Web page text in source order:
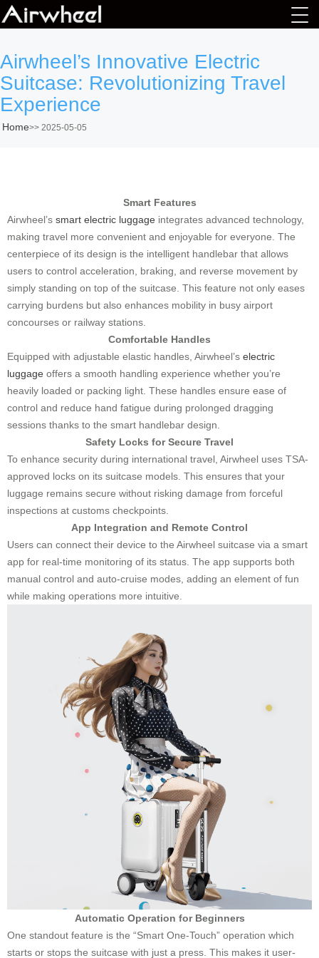
Airwheel’s Innovative Electric
Suitcase: Revolutionizing Travel
Experience
Home>> 2025-05-05
Smart Features
Airwheel’s smart electric luggage integrates advanced technology,
making travel more convenient and enjoyable for everyone. The
centerpiece of its design is the intelligent handlebar that allows
users to control acceleration, braking, and reverse movement by
simply standing on top of the suitcase. This feature not only eases
carrying burdens but also enhances mobility in busy airport
concourses or railway stations.
Comfortable Handles
Equipped with adjustable elastic handles, Airwheel’s electric
luggage offers a smooth handling experience whether you’re
heavily loaded or packing light. These handles ensure ease of
control and reduce hand fatigue during prolonged dragging
sessions thanks to the smart handlebar design.
Safety Locks for Secure Travel
To enhance security during international travel, Airwheel uses TSA-
approved locks on its suitcase models. This ensures that your
luggage remains secure without risking damage from forceful
inspections at customs checkpoints.
App Integration and Remote Control
Users can connect their device to the Airwheel suitcase via a smart
app for real-time monitoring of its status. The app supports both
manual control and auto-cruise modes, adding an element of fun
while making operations more intuitive.
Automatic Operation for Beginners
One standout feature is the “Smart One-Touch” operation which
starts or stops the suitcase with just a press. This makes it user-